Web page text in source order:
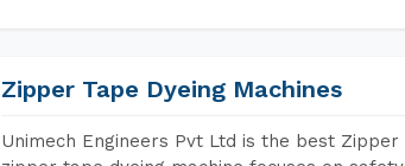
Zipper Tape Dyeing Machines
Unimech Engineers Pvt Ltd is the best